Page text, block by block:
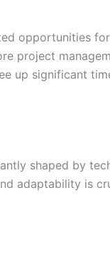
opportunities
project
up significant
shaped by
adaptability is